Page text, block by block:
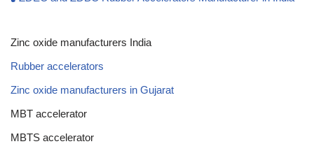
Zinc oxide manufacturers India
Rubber accelerators
Zinc oxide manufacturers in Gujarat
MBT accelerator
MBTS accelerator